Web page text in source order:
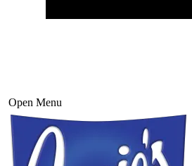
Open Menu